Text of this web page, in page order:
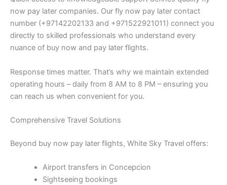
now pay later companies. Our fly now pay later contact
number (+97142202133 and +971522921011) connect you
directly to skilled professionals who understand every
nuance of buy now and pay later flights.
Response times matter. That’s why we maintain extended
operating hours – daily from 8 AM to 8 PM – ensuring you
can reach us when convenient for you.
Comprehensive Travel Solutions
Beyond buy now pay later flights, White Sky Travel offers:
Airport transfers in Concepcion
Sightseeing bookings